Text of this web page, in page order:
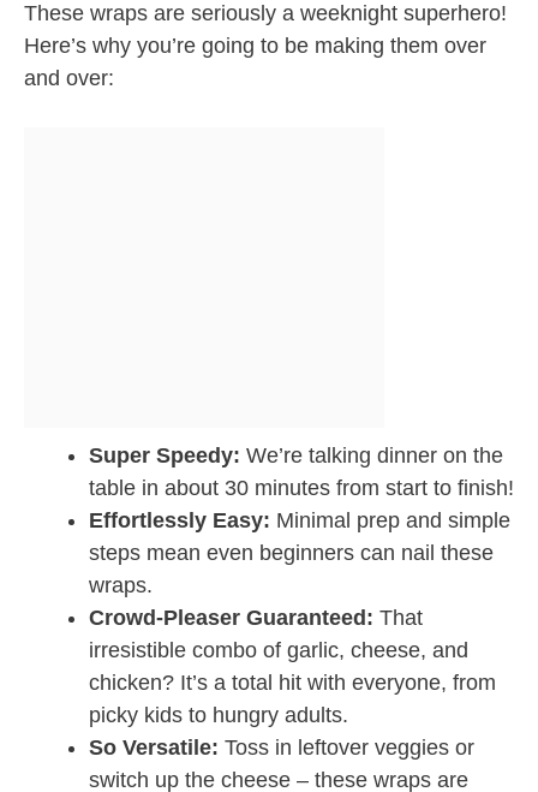
These wraps are seriously a weeknight superhero!
Here’s why you’re going to be making them over
and over:
Super Speedy: We’re talking dinner on the
table in about 30 minutes from start to finish!
Effortlessly Easy: Minimal prep and simple
steps mean even beginners can nail these
wraps.
Crowd-Pleaser Guaranteed: That
irresistible combo of garlic, cheese, and
chicken? It’s a total hit with everyone, from
picky kids to hungry adults.
So Versatile: Toss in leftover veggies or
switch up the cheese – these wraps are